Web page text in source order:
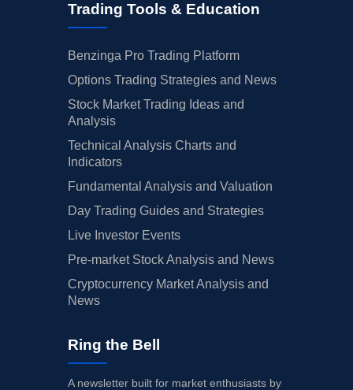
Trading Tools & Education
Benzinga Pro Trading Platform
Options Trading Strategies and News
Stock Market Trading Ideas and
Analysis
Technical Analysis Charts and
Indicators
Fundamental Analysis and Valuation
Day Trading Guides and Strategies
Live Investor Events
Pre-market Stock Analysis and News
Cryptocurrency Market Analysis and
News
Ring the Bell
A newsletter built for market enthusiasts by